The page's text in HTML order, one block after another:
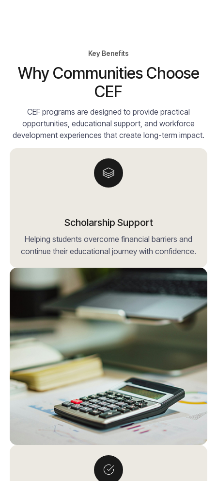
Key Benefits
Why Communities Choose
CEF
CEF programs are designed to provide practical
opportunities, educational support, and workforce
development experiences that create long-term impact.
Scholarship Support
Helping students overcome financial barriers and
continue their educational journey with confidence.